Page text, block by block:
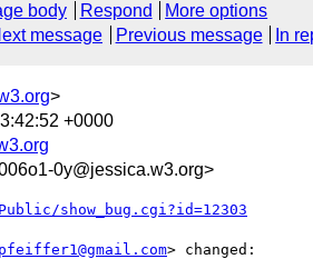
body Respond
More options
message Previous message In
>
+0000
0y@jessica.w3.org>
show_bug.cgi?id=12303
> changed: